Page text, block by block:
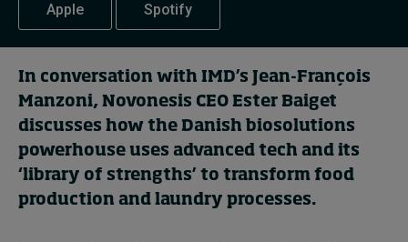
Contact
Apple Spotify
In conversation with IMD’s Jean-François
Manzoni, Novonesis CEO Ester Baiget
discusses how the Danish biosolutions
powerhouse uses advanced tech and its
‘library of strengths’ to transform food
production and laundry processes.